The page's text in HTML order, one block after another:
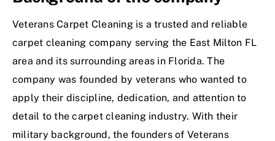
Veterans Carpet Cleaning is a trusted and reliable
carpet cleaning company serving the East Milton FL
area and its surrounding areas in Florida. The
company was founded by veterans who wanted to
apply their discipline, dedication, and attention to
detail to the carpet cleaning industry. With their
military background, the founders of Veterans